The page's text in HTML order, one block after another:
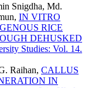
Snigdha, Md.
IN VITRO
RICE
DEHUSKED
Studies: Vol. 14.
Raihan, CALLUS
IN